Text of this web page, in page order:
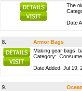
The
Date
8.
Armor Bags
Making gear bags,
Category:
Date Added: Jul 19,
9.